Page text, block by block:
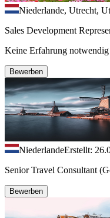
Niederlande, Utrecht,
Sales Development
Keine Erfahrung notwendig
Bewerben
NiederlandeErstellt:
Senior Travel Consultant
Bewerben